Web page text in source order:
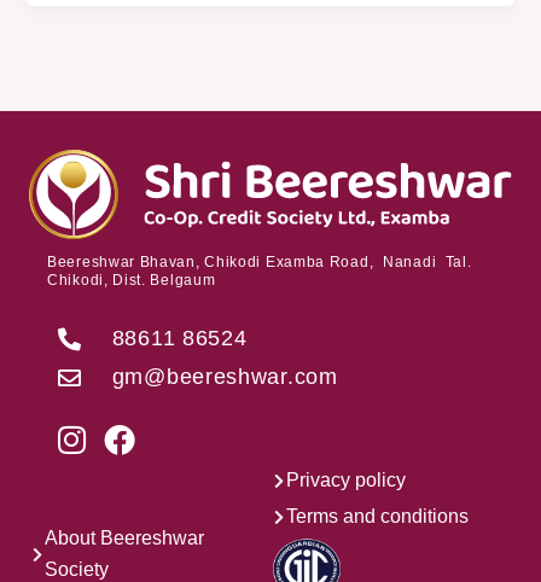
Beereshwar Bhavan, Chikodi Examba Road, Nanadi Tal.
Chikodi, Dist. Belgaum
88611 86524
gm@beereshwar.com
About Beereshwar
Society
Privacy policy
Terms and conditions